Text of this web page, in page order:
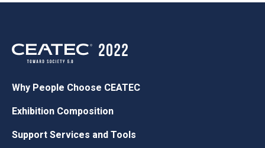
Why People Choose CEATEC
Exhibition Composition
Support Services and Tools